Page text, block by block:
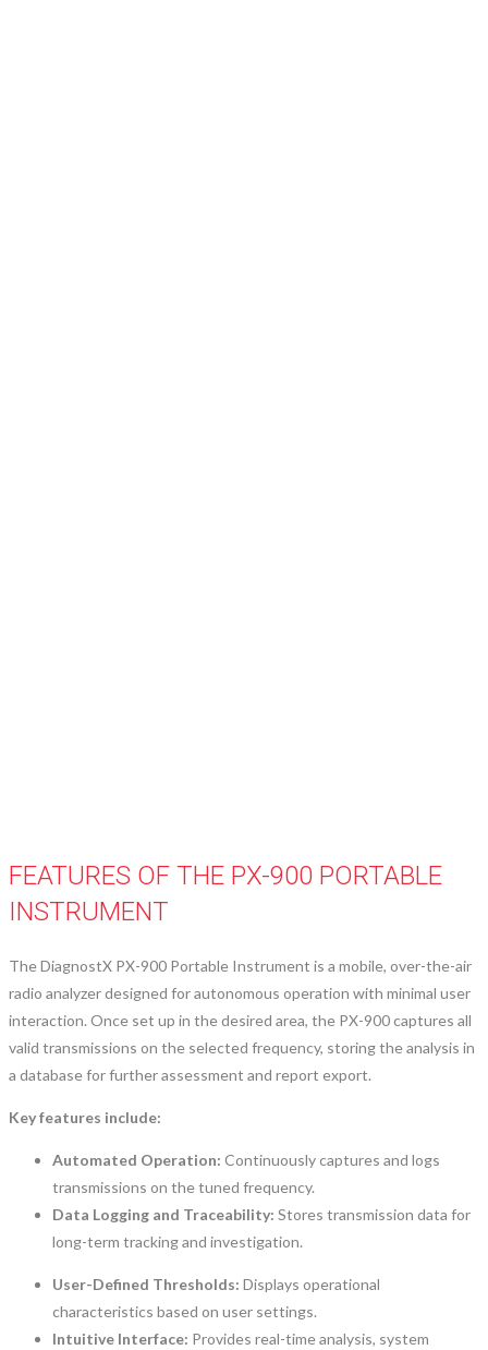
FEATURES OF THE PX-900 PORTABLE
INSTRUMENT
The DiagnostX PX-900 Portable Instrument is a mobile, over-the-air
radio analyzer designed for autonomous operation with minimal user
interaction. Once set up in the desired area, the PX-900 captures all
valid transmissions on the selected frequency, storing the analysis in
a database for further assessment and report export.
Key features include:
Automated Operation: Continuously captures and logs
transmissions on the tuned frequency.
Data Logging and Traceability: Stores transmission data for
long-term tracking and investigation.
User-Defined Thresholds: Displays operational
characteristics based on user settings.
Intuitive Interface: Provides real-time analysis, system